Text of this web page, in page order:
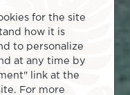
for the site
how it is
to personalize
at any time by
link at the
For more